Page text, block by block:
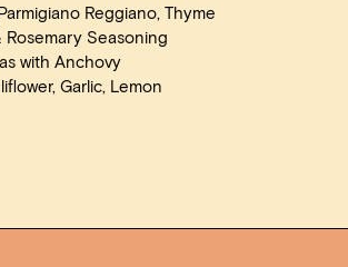
Reggiano, Thyme
Rosemary Seasoning
with Anchovy
Garlic, Lemon